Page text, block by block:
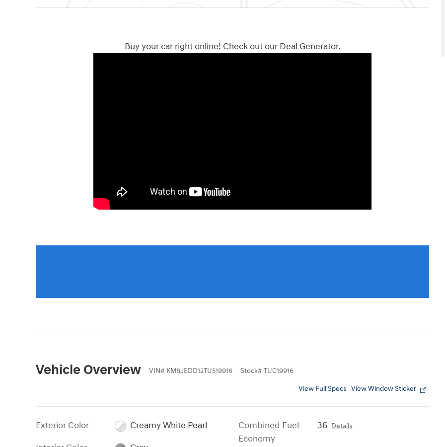
Buy your car right online! Check out our Deal Generator.
Vehicle Overview VIN# KM8JEDD12TU519916 Stock# TUC19916
View Full Specs View Window Sticker
Exterior Color
Creamy White Pearl
Combined Fuel
Economy
36 Details